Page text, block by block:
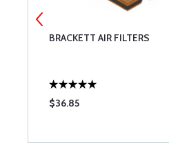
BRACKETT AIR FILTERS
$36.85